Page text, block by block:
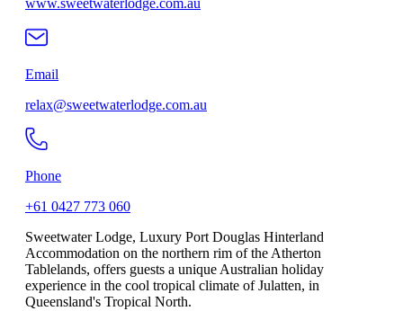
www.sweetwaterlodge.com.au
Email
relax@sweetwaterlodge.com.au
Phone
+61 0427 773 060
Sweetwater Lodge, Luxury Port Douglas Hinterland
Accommodation on the northern rim of the Atherton
Tablelands, offers guests a unique Australian holiday
experience in the cool tropical climate of Julatten, in
Queensland's Tropical North.